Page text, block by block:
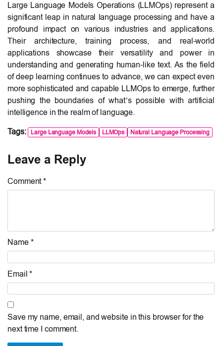
Large Language Models Operations (LLMOps) represent a
significant leap in natural language processing and have a
profound impact on various industries and applications.
Their architecture, training process, and real-world
applications showcase their versatility and power in
understanding and generating human-like text. As the field
of deep learning continues to advance, we can expect even
more sophisticated and capable LLMOps to emerge, further
pushing the boundaries of what’s possible with artificial
intelligence in the realm of language.
Tags: Large Language Models LLMOps Natural Language Processing
Leave a Reply
Comment *
Name *
Email *
Save my name, email, and website in this browser for the
next time I comment.